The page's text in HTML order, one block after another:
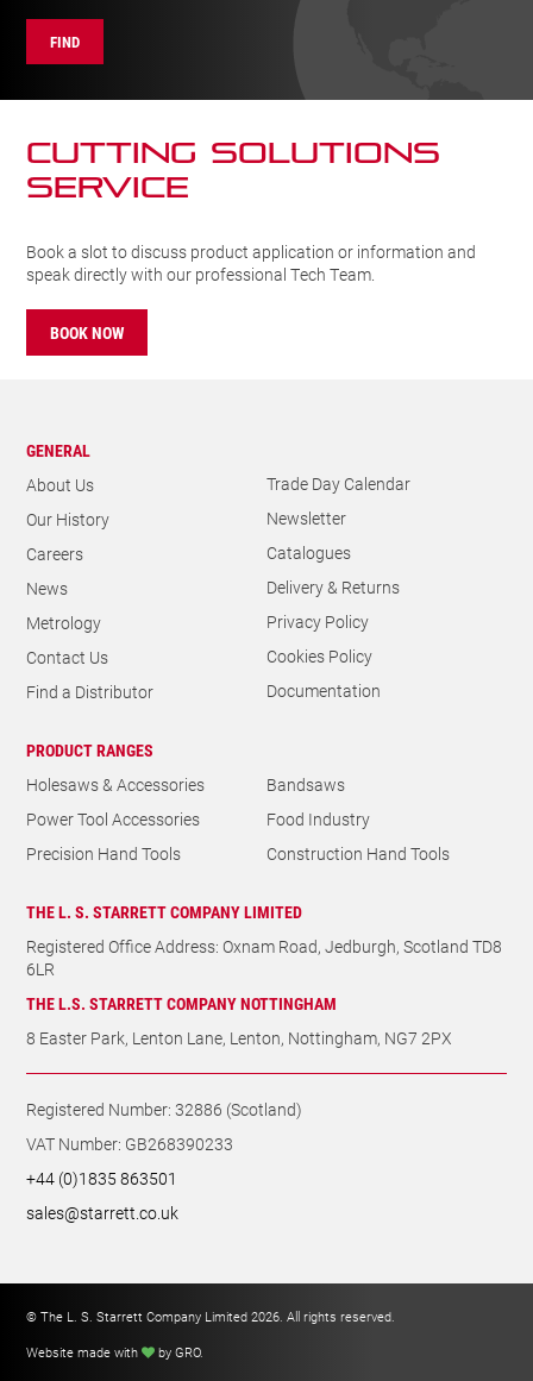
FIND
CUTTING SOLUTIONs
SERVICE
Book a slot to discuss product application or information and
speak directly with our professional Tech Team.
BOOK NOW
GENERAL
About Us
Our History
Careers
News
Metrology
Contact Us
Find a Distributor
Trade Day Calendar
Newsletter
Catalogues
Delivery & Returns
Privacy Policy
Cookies Policy
Documentation
PRODUCT RANGES
Holesaws & Accessories
Bandsaws
Power Tool Accessories
Food Industry
Precision Hand Tools
Construction Hand Tools
THE L. S. STARRETT COMPANY LIMITED
Registered Office Address: Oxnam Road, Jedburgh, Scotland TD8
6LR
THE L.S. STARRETT COMPANY NOTTINGHAM
8 Easter Park, Lenton Lane, Lenton, Nottingham, NG7 2PX
Registered Number: 32886 (Scotland)
VAT Number: GB268390233
+44 (0)1835 863501
sales@starrett.co.uk
© The L. S. Starrett Company Limited 2026. All rights reserved.
Website made with
by GRO.